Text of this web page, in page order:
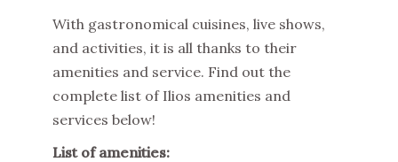
With gastronomical cuisines, live shows,
and activities, it is all thanks to their
amenities and service. Find out the
complete list of Ilios amenities and
services below!
List of amenities: